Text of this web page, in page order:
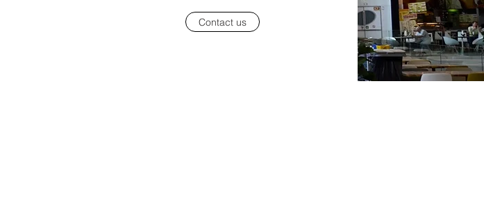
Contact us